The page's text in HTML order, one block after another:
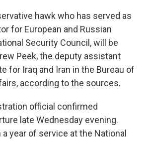
hawk who has served as
for European and Russian
Security Council, will be
Peek, the deputy assistant
for Iraq and Iran in the Bureau of
according to the sources.
official confirmed
late Wednesday evening.
year of service at the National